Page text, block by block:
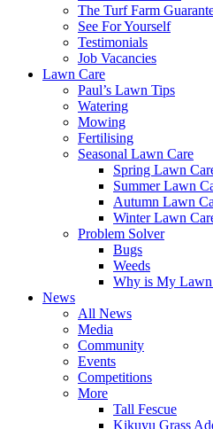
The Turf Farm
See For Yourself
Testimonials
Job Vacancies
Lawn Care
Paul’s Lawn Tips
Watering
Mowing
Fertilising
Seasonal Lawn Care
Spring Lawn
Summer Lawn
Autumn Lawn
Winter Lawn
Problem Solver
Bugs
Weeds
Why is My
News
All News
Media
Community
Events
Competitions
More
Tall Fescue
Kikuyu Grass